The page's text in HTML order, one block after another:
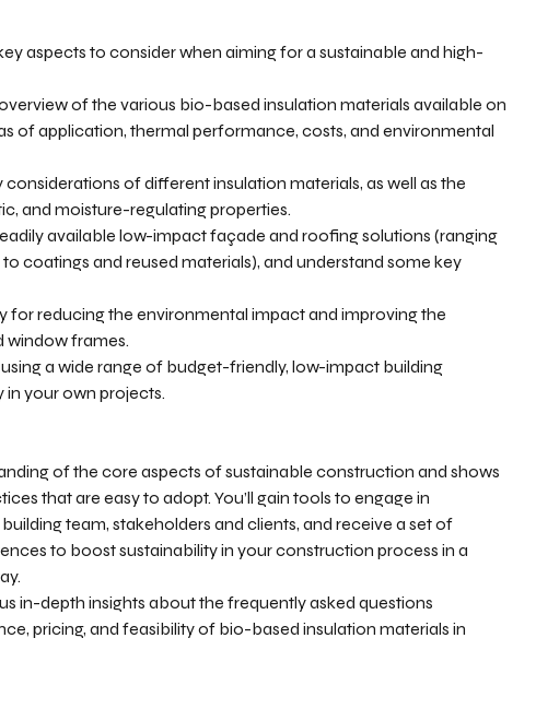
aspects to consider when aiming for a sustainable and high-
of the various bio-based insulation materials available on
of application, thermal performance, costs, and environmental
of different insulation materials, as well as the
and moisture-regulating properties.
available low-impact façade and roofing solutions (ranging
coatings and reused materials), and understand some key
for reducing the environmental impact and improving the
window frames.
a wide range of budget-friendly, low-impact building
in your own projects.
of the core aspects of sustainable construction and shows
that are easy to adopt. You’ll gain tools to engage in
team, stakeholders and clients, and receive a set of
to boost sustainability in your construction process in a
in-depth insights about the frequently asked questions
pricing, and feasibility of bio-based insulation materials in